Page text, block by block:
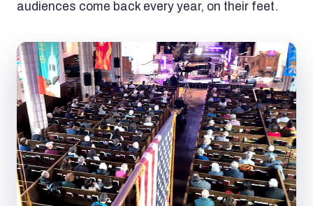
audiences come back every year, on their feet.